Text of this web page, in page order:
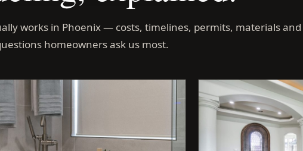
works in Phoenix — costs, timelines, permits, materials and
homeowners ask us most.